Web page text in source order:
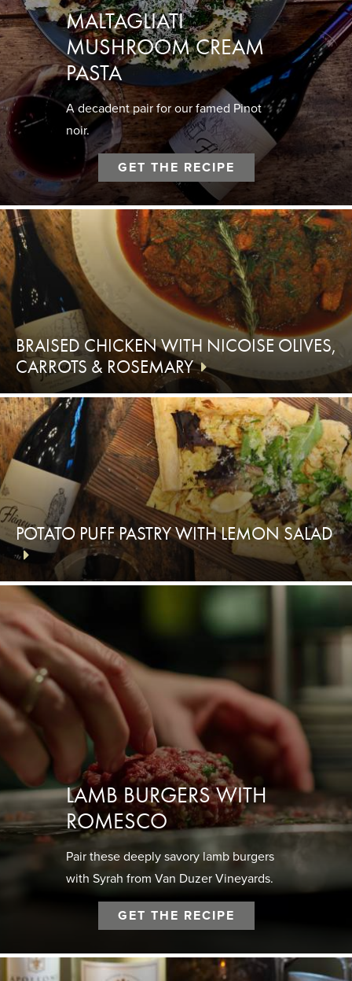
MALTAGLIATI
MUSHROOM CREAM
PASTA
A decadent pair for our famed Pinot
noir.
GET THE RECIPE
BRAISED CHICKEN WITH NICOISE OLIVES,
CARROTS & ROSEMARY
POTATO PUFF PASTRY WITH LEMON SALAD
LAMB BURGERS WITH
ROMESCO
Pair these deeply savory lamb burgers
with Syrah from Van Duzer Vineyards.
GET THE RECIPE